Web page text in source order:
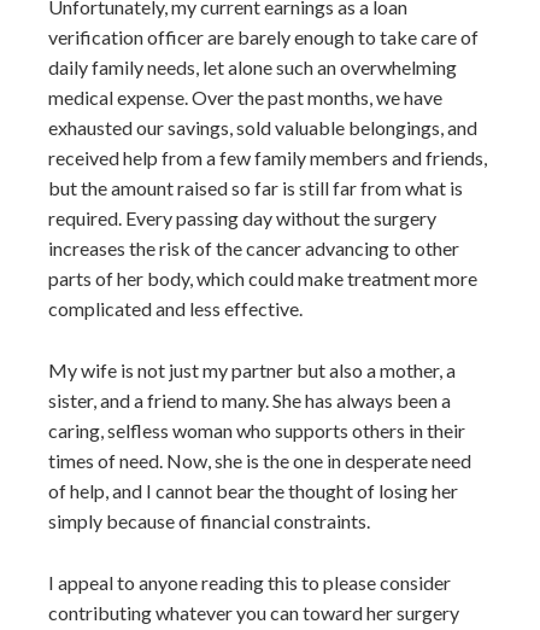
Unfortunately, my current earnings as a loan
verification officer are barely enough to take care of
daily family needs, let alone such an overwhelming
medical expense. Over the past months, we have
exhausted our savings, sold valuable belongings, and
received help from a few family members and friends,
but the amount raised so far is still far from what is
required. Every passing day without the surgery
increases the risk of the cancer advancing to other
parts of her body, which could make treatment more
complicated and less effective.
My wife is not just my partner but also a mother, a
sister, and a friend to many. She has always been a
caring, selfless woman who supports others in their
times of need. Now, she is the one in desperate need
of help, and I cannot bear the thought of losing her
simply because of financial constraints.
I appeal to anyone reading this to please consider
contributing whatever you can toward her surgery